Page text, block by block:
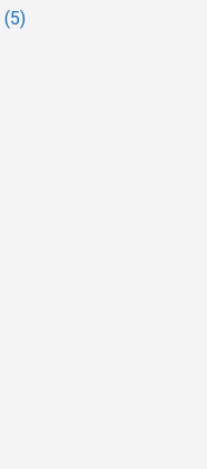
(5)